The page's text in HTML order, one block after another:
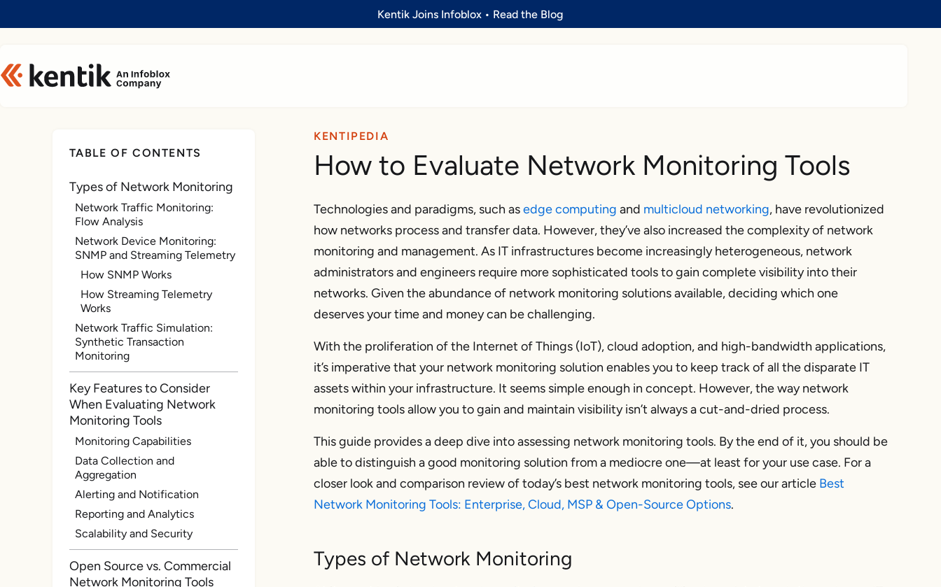
Kentik Joins Infoblox • Read the Blog
TABLE OF CONTENTS
Types of Network Monitoring
Network Traffic Monitoring:
Flow Analysis
Network Device Monitoring:
SNMP and Streaming Telemetry
How SNMP Works
How Streaming Telemetry
Works
Network Traffic Simulation:
Synthetic Transaction
Monitoring
Key Features to Consider
When Evaluating Network
Monitoring Tools
Monitoring Capabilities
Data Collection and
Aggregation
Alerting and Notification
Reporting and Analytics
Scalability and Security
Open Source vs. Commercial
Network Monitoring Tools
KENTIPEDIA
How to Evaluate Network Monitoring Tools
Technologies and paradigms, such asedge computing and multicloud networking, have revolutionized
how networks process and transfer data. However, they’ve also increased the complexity of network
monitoring and management. As IT infrastructures become increasingly heterogeneous, network
administrators and engineers require more sophisticated tools to gain complete visibility into their
networks. Given the abundance of network monitoring solutions available, deciding which one
deserves your time and money can be challenging.
With the proliferation of the Internet of Things (IoT), cloud adoption, and high-bandwidth applications,
it’s imperative that your network monitoring solution enables you to keep track of all the disparate IT
assets within your infrastructure. It seems simple enough in concept. However, the way network
monitoring tools allow you to gain and maintain visibility isn’t always a cut-and-dried process.
This guide provides a deep dive into assessing network monitoring tools. By the end of it, you should be
able to distinguish a good monitoring solution from a mediocre one—at least for your use case. For a
closer look and comparison review of today’s best network monitoring tools, see our article Best
Network Monitoring Tools: Enterprise, Cloud, MSP & Open-Source Options.
Types of Network Monitoring